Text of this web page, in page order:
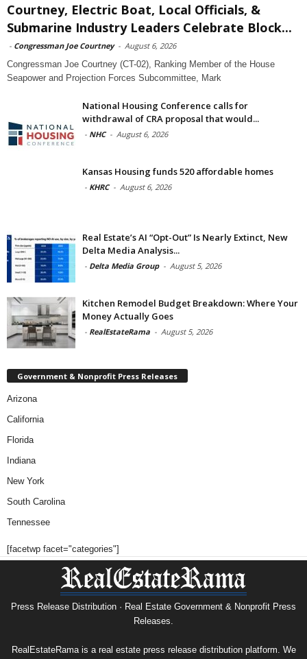
Courtney, Electric Boat, Local Officials, &
Submarine Industry Leaders Celebrate Block...
- Congressman Joe Courtney - August 6, 2026
Congressman Joe Courtney (CT-02), Ranking Member of the House
Seapower and Projection Forces Subcommittee, Mark
National Housing Conference calls for
withdrawal of CRA proposal that would...
- NHC - August 6, 2026
Kansas Housing funds 520 affordable homes
- KHRC - August 6, 2026
Real Estate’s AI “Opt-Out” Is Nearly Extinct, New
Delta Media Analysis...
- Delta Media Group - August 5, 2026
Kitchen Remodel Budget Breakdown: Where Your
Money Actually Goes
- RealEstateRama - August 5, 2026
Government & Nonprofit Press Releases
Arizona
California
Florida
Indiana
New York
South Carolina
Tennessee
[facetwp facet="categories"]
Press Release Distribution · Real Estate Government & Nonprofit Press
Releases.
RealEstateRama is a real estate press release distribution platform. We